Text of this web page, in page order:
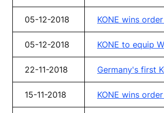
05-12-2018 KONE wins
05-12-2018 KONE to equip
22-11-2018 Germany's first
15-11-2018 KONE wins